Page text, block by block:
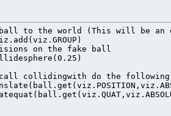
ball to the world (This will be an
on the fake ball
call collidingwith do the following